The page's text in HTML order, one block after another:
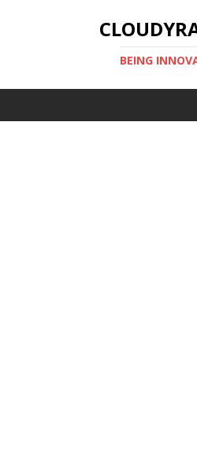
BEING